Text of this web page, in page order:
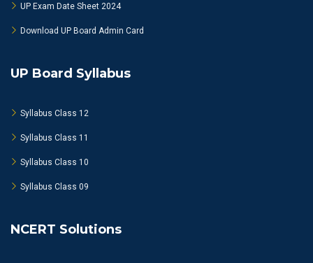
UP Exam Date Sheet 2024
Download UP Board Admin Card
UP Board Syllabus
Syllabus Class 12
Syllabus Class 11
Syllabus Class 10
Syllabus Class 09
NCERT Solutions